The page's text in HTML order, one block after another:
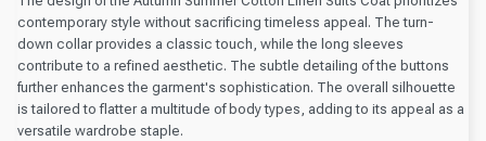
contemporary style without sacrificing timeless appeal. The turn-
down collar provides a classic touch, while the long sleeves
contribute to a refined aesthetic. The subtle detailing of the buttons
further enhances the garment's sophistication. The overall silhouette
is tailored to flatter a multitude of body types, adding to its appeal as a
versatile wardrobe staple.